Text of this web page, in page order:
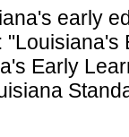
early
Early